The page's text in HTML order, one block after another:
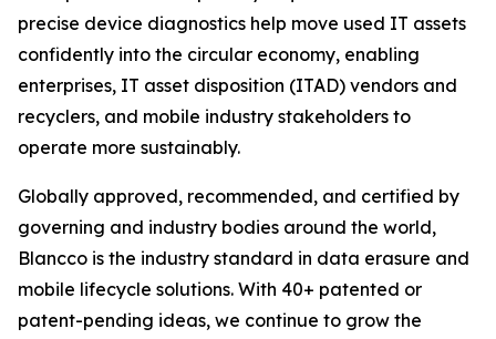
precise device diagnostics help move used IT assets
confidently into the circular economy, enabling
enterprises, IT asset disposition (ITAD) vendors and
recyclers, and mobile industry stakeholders to
operate more sustainably.
Globally approved, recommended, and certified by
governing and industry bodies around the world,
Blancco is the industry standard in data erasure and
mobile lifecycle solutions. With 40+ patented or
patent-pending ideas, we continue to grow the